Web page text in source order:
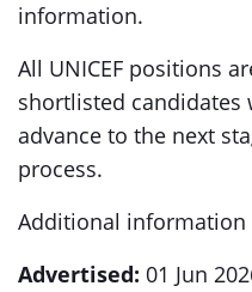
information.
All UNICEF positions
shortlisted candidates
advance to the next
process.
Additional information
Advertised: 01 Jun